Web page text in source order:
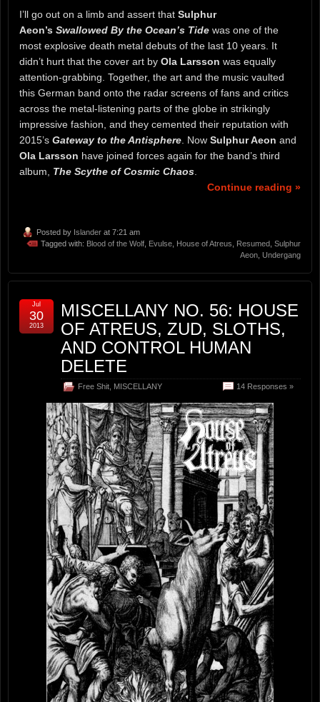
I’ll go out on a limb and assert that Sulphur
Aeon’s Swallowed By the Ocean’s Tide was one of the
most explosive death metal debuts of the last 10 years. It
didn’t hurt that the cover art by Ola Larsson was equally
attention-grabbing. Together, the art and the music vaulted
this German band onto the radar screens of fans and critics
across the metal-listening parts of the globe in strikingly
impressive fashion, and they cemented their reputation with
2015’s Gateway to the Antisphere . Now Sulphur Aeon and
Ola Larsson have joined forces again for the band’s third
album, The Scythe of Cosmic Chaos
Continue reading »
Posted by Islander at 7:21 am
Tagged with: Blood of the Wolf Evulse House of Atreus Resumed Sulphur
Aeon Undergang
MISCELLANY NO. 56: HOUSE
OF ATREUS, ZUD, SLOTHS,
AND CONTROL HUMAN
DELETE
Free Shit MISCELLANY 14 Responses »
Jul
30
2013